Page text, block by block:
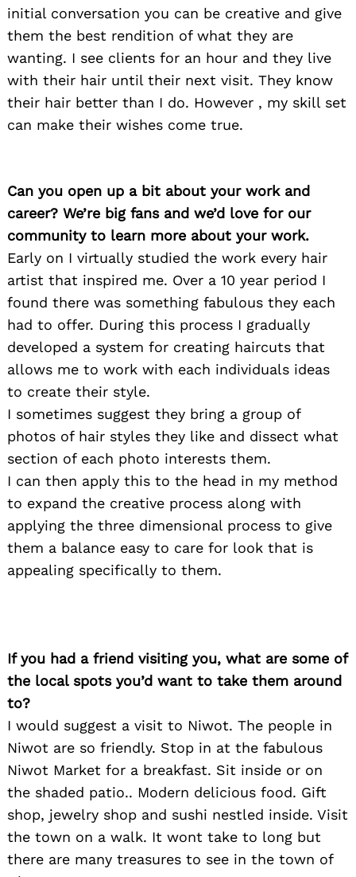
initial conversation you can be creative and give
them the best rendition of what they are
wanting. I see clients for an hour and they live
with their hair until their next visit. They know
their hair better than I do. However , my skill set
can make their wishes come true.
Can you open up a bit about your work and
career? We’re big fans and we’d love for our
community to learn more about your work.
Early on I virtually studied the work every hair
artist that inspired me. Over a 10 year period I
found there was something fabulous they each
had to offer. During this process I gradually
developed a system for creating haircuts that
allows me to work with each individuals ideas
to create their style.
I sometimes suggest they bring a group of
photos of hair styles they like and dissect what
section of each photo interests them.
I can then apply this to the head in my method
to expand the creative process along with
applying the three dimensional process to give
them a balance easy to care for look that is
appealing specifically to them.
If you had a friend visiting you, what are some of
the local spots you’d want to take them around
to?
I would suggest a visit to Niwot. The people in
Niwot are so friendly. Stop in at the fabulous
Niwot Market for a breakfast. Sit inside or on
the shaded patio.. Modern delicious food. Gift
shop, jewelry shop and sushi nestled inside. Visit
the town on a walk. It wont take to long but
there are many treasures to see in the town of